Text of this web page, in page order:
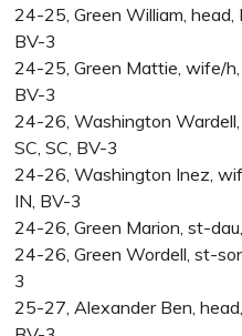
24-25, Green William, head,
BV-3
24-25, Green Mattie, wife/h,
BV-3
24-26, Washington Wardell,
SC, SC, BV-3
24-26, Washington Inez,
IN, BV-3
24-26, Green Marion, st-
24-26, Green Wordell, st-
3
25-27, Alexander Ben, head,